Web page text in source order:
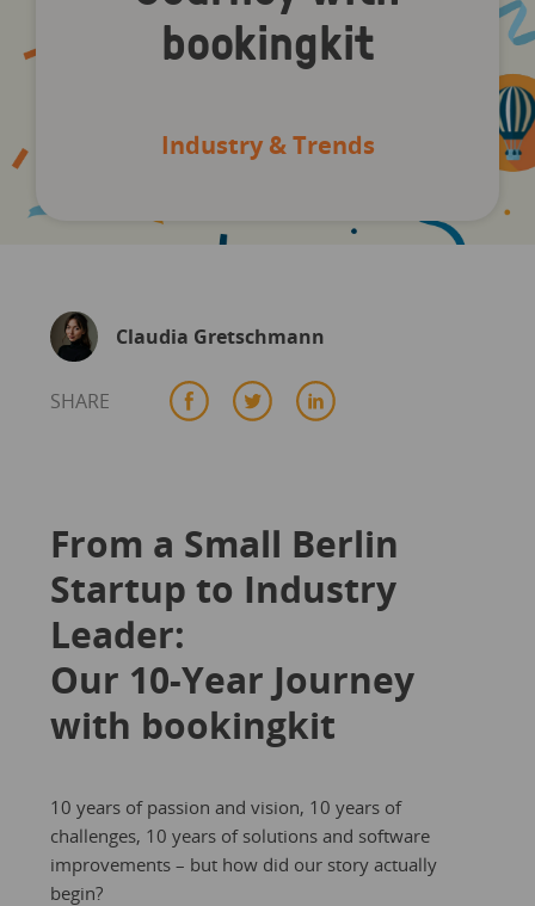
bookingkit
Industry & Trends
Claudia Gretschmann
SHARE
From a Small Berlin
Startup to Industry
Leader:
Our 10-Year Journey
with bookingkit
10 years of passion and vision, 10 years of
challenges, 10 years of solutions and software
improvements – but how did our story actually
begin?